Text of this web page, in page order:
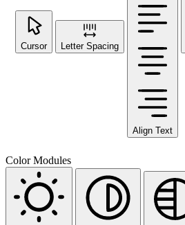
Cursor Letter Spacing
Align Text
Color Modules